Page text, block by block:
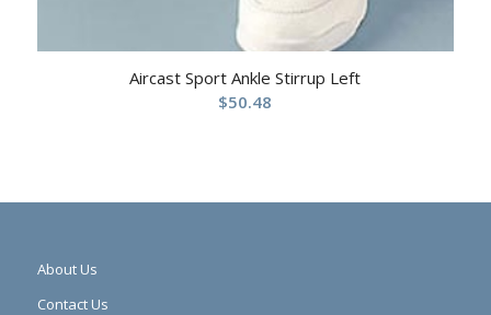
Aircast Sport Ankle Stirrup Left
$50.48
About Us
Contact Us